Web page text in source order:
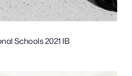
Schools 2021 IB